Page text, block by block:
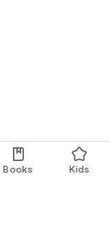
Books Kids